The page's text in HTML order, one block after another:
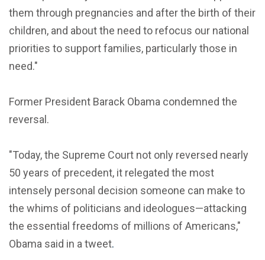
them through pregnancies and after the birth of their
children, and about the need to refocus our national
priorities to support families, particularly those in
need."
Former President Barack Obama condemned the
reversal.
"Today, the Supreme Court not only reversed nearly
50 years of precedent, it relegated the most
intensely personal decision someone can make to
the whims of politicians and ideologues—attacking
the essential freedoms of millions of Americans,"
Obama said in a tweet.